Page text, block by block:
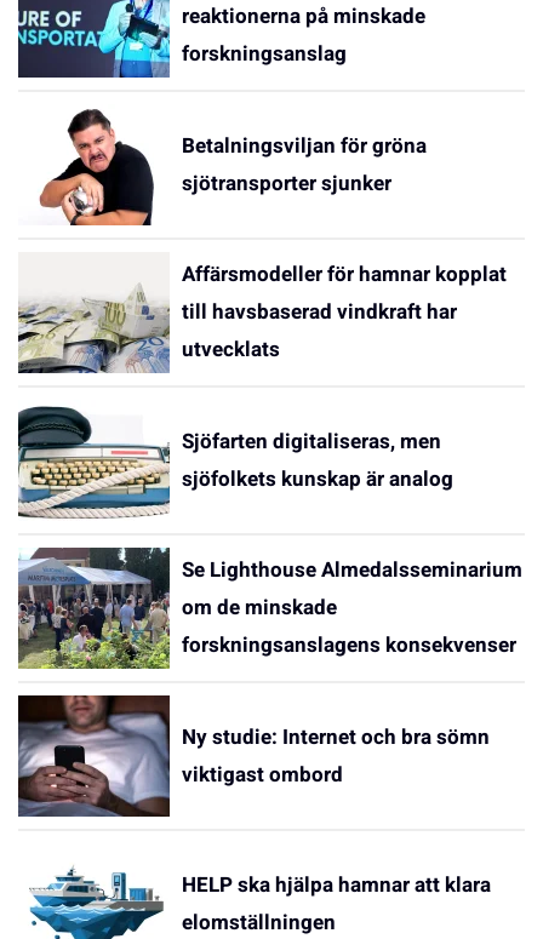
reaktionerna på minskade
forskningsanslag
Betalningsviljan för gröna
sjötransporter sjunker
Affärsmodeller för hamnar kopplat
till havsbaserad vindkraft har
utvecklats
Sjöfarten digitaliseras, men
sjöfolkets kunskap är analog
Se Lighthouse Almedalsseminarium
om de minskade
forskningsanslagens konsekvenser
Ny studie: Internet och bra sömn
viktigast ombord
HELP ska hjälpa hamnar att klara
elomställningen